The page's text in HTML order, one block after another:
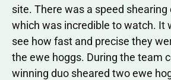
site. There was a speed
which was incredible to watch. It
see how fast and precise they
the ewe hoggs. During the team
winning duo sheared two ewe